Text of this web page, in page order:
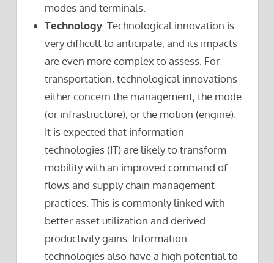
modes and terminals.
Technology . Technological innovation is
very difficult to anticipate, and its impacts
are even more complex to assess. For
transportation, technological innovations
either concern the management, the mode
(or infrastructure), or the motion (engine).
It is expected that information
technologies (IT) are likely to transform
mobility with an improved command of
flows and supply chain management
practices. This is commonly linked with
better asset utilization and derived
productivity gains. Information
technologies also have a high potential to